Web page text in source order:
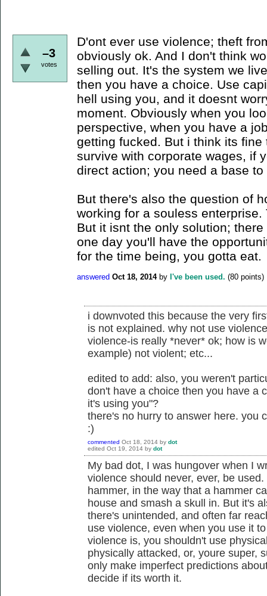
–3
votes
D'ont ever use violence; theft
obviously ok. And I don't think
selling out. It's the system we
then you have a choice. Use
hell using you, and it doesnt
moment. Obviously when you
perspective, when you have a
getting fucked. But i think its
survive with corporate wages, if
direct action; you need a base
But there's also the question of
working for a souless
But it isnt the only solution;
one day you'll have the
for the time being, you gotta eat.
answered Oct 18, 2014 by I've been used. (80 points)
i downvoted this because the very
is not explained. why not use
violence-is really *never* ok; how is
example) not violent; etc...
edited to add: also, you weren't
don't have a choice then you have a
it's using you"?
there's no hurry to answer here. you
:)
commented Oct 18, 2014 by dot
edited Oct 19, 2014 by dot
My bad dot, I was hungover when I
violence should never, ever, be
hammer, in the way that a hammer
house and smash a skull in. But it's
there's unintended, and often far
use violence, even when you use it
violence is, you shouldn't use
physically attacked, or, youre super,
only make imperfect predictions
decide if its worth it.